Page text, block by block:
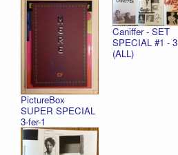
PictureBox
SUPER SPECIAL
3-fer-1
Caniffer - SET
SPECIAL #1 - 3
(ALL)